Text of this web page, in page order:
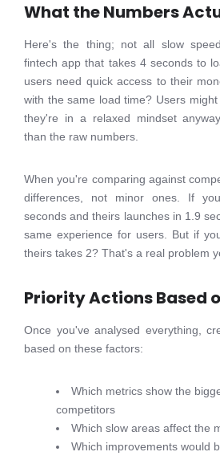
What the Numbers
Here's the thing; not all slow
fintech app that takes 4 seconds to
users need quick access to their
with the same load time? Users
they're in a relaxed mindset
than the raw numbers.
When you're comparing against
differences, not minor ones. If
seconds and theirs launches in 1.9
same experience for users. But if
theirs takes 2? That's a real problem
Priority Actions Based
Once you've analysed everything,
based on these factors:
Which metrics show the
competitors
Which slow areas affect the
Which improvements would